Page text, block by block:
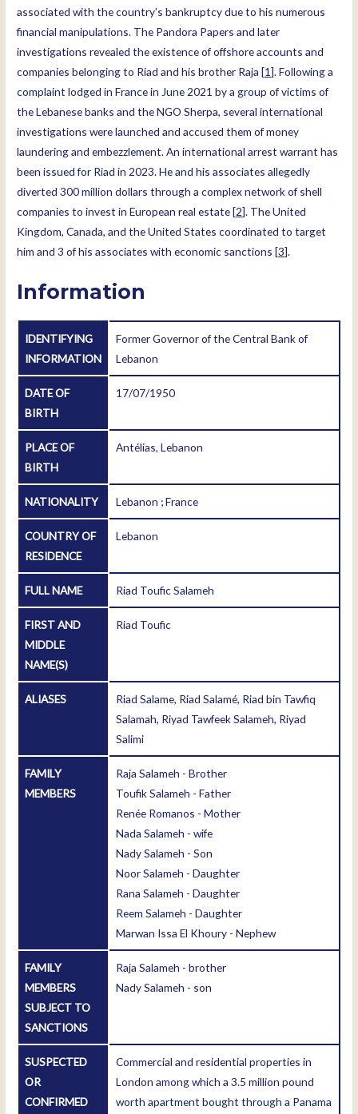
associated with the country’s bankruptcy due to his numerous
financial manipulations. The Pandora Papers and later
investigations revealed the existence of offshore accounts and
companies belonging to Riad and his brother Raja [1]. Following a
complaint lodged in France in June 2021 by a group of victims of
the Lebanese banks and the NGO Sherpa, several international
investigations were launched and accused them of money
laundering and embezzlement. An international arrest warrant has
been issued for Riad in 2023. He and his associates allegedly
diverted 300 million dollars through a complex network of shell
companies to invest in European real estate [2]. The United
Kingdom, Canada, and the United States coordinated to target
him and 3 of his associates with economic sanctions [3].
Information
IDENTIFYING
INFORMATION
Former Governor of the Central Bank of
Lebanon
DATE OF
BIRTH
17/07/1950
PLACE OF
BIRTH
Antélias, Lebanon
NATIONALITY Lebanon ; France
COUNTRY OF
RESIDENCE
Lebanon
FULL NAME Riad Toufic Salameh
FIRST AND
MIDDLE
NAME(S)
Riad Toufic
ALIASES
Riad Salame, Riad Salamé, Riad bin Tawfiq
Salamah, Riyad Tawfeek Salameh, Riyad
Salimi
FAMILY
MEMBERS
Raja Salameh - Brother
Toufik Salameh - Father
Renée Romanos - Mother
Nada Salameh - wife
Nady Salameh - Son
Noor Salameh - Daughter
Rana Salameh - Daughter
Reem Salameh - Daughter
Marwan Issa El Khoury - Nephew
FAMILY
MEMBERS
SUBJECT TO
SANCTIONS
Raja Salameh - brother
Nady Salameh - son
SUSPECTED
OR
CONFIRMED
Commercial and residential properties in
London among which a 3.5 million pound
worth apartment bought through a Panama